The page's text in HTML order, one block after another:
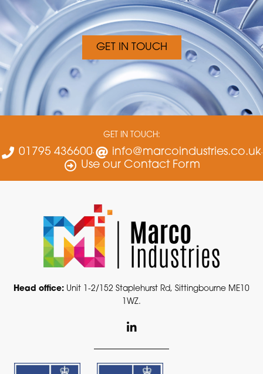
GET IN TOUCH
GET IN TOUCH:
01795 436600
info@marcoindustries.co.uk
Use our Contact Form
Head office: Unit 1-2/152 Staplehurst Rd, Sittingbourne ME10
1WZ.
i
k
e